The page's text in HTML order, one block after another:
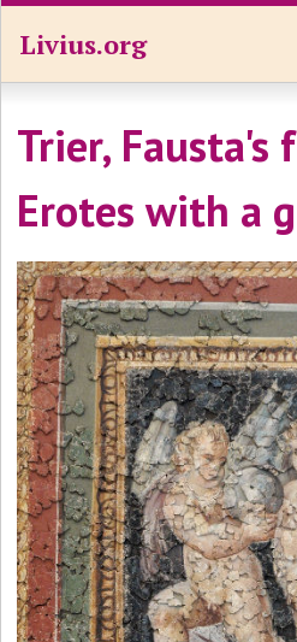
Livius.org
Trier, Fausta's
Erotes with a